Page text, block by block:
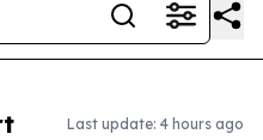
Last update: 4 hours ago